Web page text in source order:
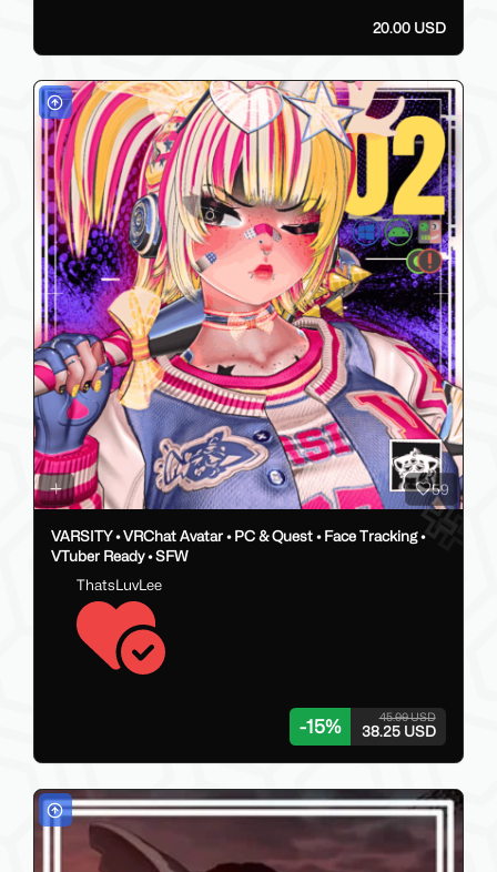
20.00 USD
59
VARSITY • VRChat Avatar • PC & Quest • Face Tracking •
VTuber Ready • SFW
ThatsLuvLee
-15% 45.00 USD
38.25 USD